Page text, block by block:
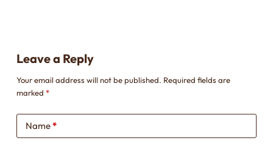
Leave a Reply
Your email address will not be published. Required fields are
marked *
Name*